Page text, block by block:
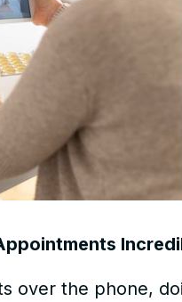
over the phone,